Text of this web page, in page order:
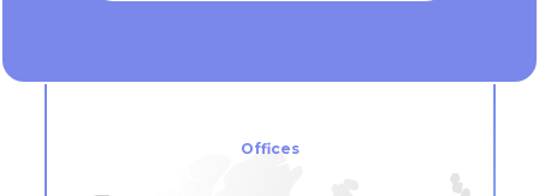
Offices